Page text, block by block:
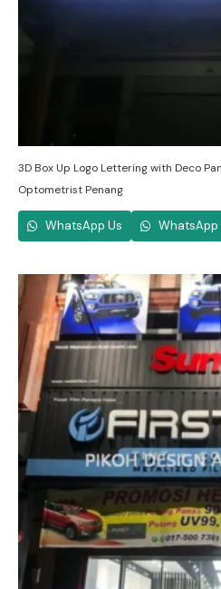
3D Box Up Logo Lettering with Deco
Optometrist Penang
WhatsApp Us WhatsApp